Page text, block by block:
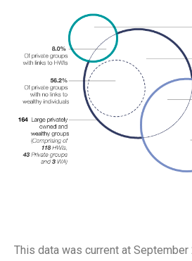
This data was current at